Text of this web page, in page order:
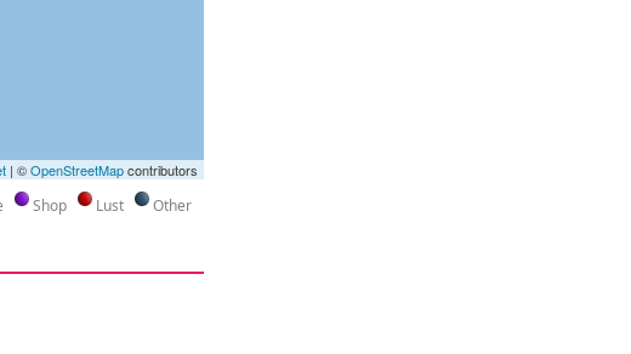
| ©OpenStreetMapcontributors
Shop Lust Other